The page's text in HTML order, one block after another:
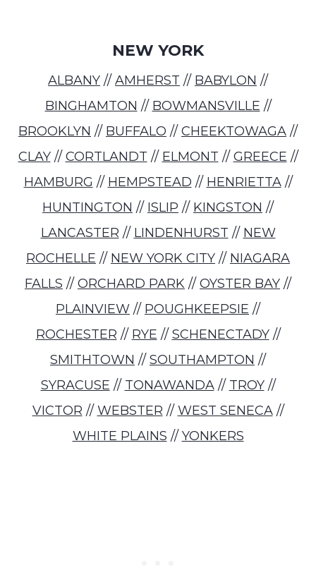
NEW YORK
ALBANY // AMHERST // BABYLON //
BINGHAMTON // BOWMANSVILLE //
BROOKLYN // BUFFALO // CHEEKTOWAGA //
CLAY// CORTLANDT // ELMONT // GREECE //
HAMBURG // HEMPSTEAD // HENRIETTA//
HUNTINGTON // ISLIP // KINGSTON //
LANCASTER // LINDENHURST // NEW
ROCHELLE // NEW YORK CITY // NIAGARA
FALLS // ORCHARD PARK // OYSTER BAY //
PLAINVIEW // POUGHKEEPSIE //
ROCHESTER // RYE // SCHENECTADY//
SMITHTOWN // SOUTHAMPTON //
SYRACUSE // TONAWANDA// TROY//
VICTOR // WEBSTER // WEST SENECA//
WHITE PLAINS // YONKERS